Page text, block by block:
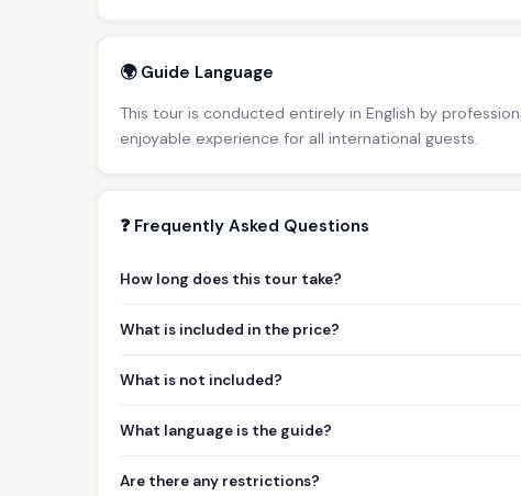
🌍 Guide Language
This tour is conducted entirely in English by
enjoyable experience for all international guests.
❓ Frequently Asked Questions
How long does this tour take?
What is included in the price?
What is not included?
What language is the guide?
Are there any restrictions?